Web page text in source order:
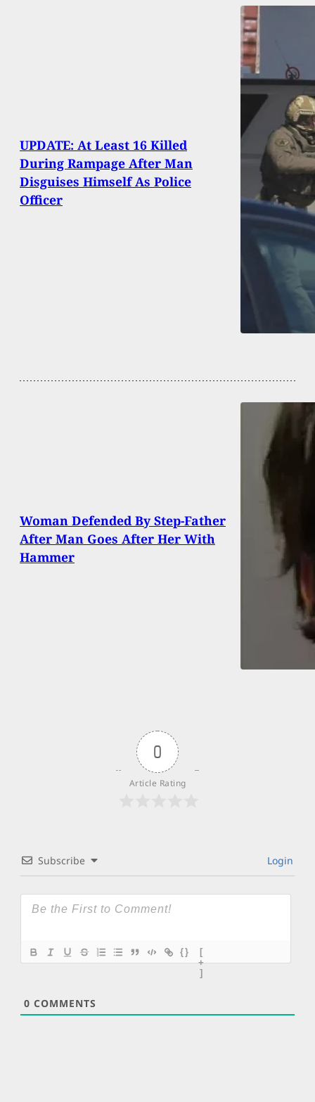
UPDATE: At Least 16 Killed
During Rampage After Man
Disguises Himself As Police
Officer
Woman Defended By Step-Father
After Man Goes After Her With
Hammer
0
Article Rating
Subscribe Login
{}
[
+
]
0 COMMENTS